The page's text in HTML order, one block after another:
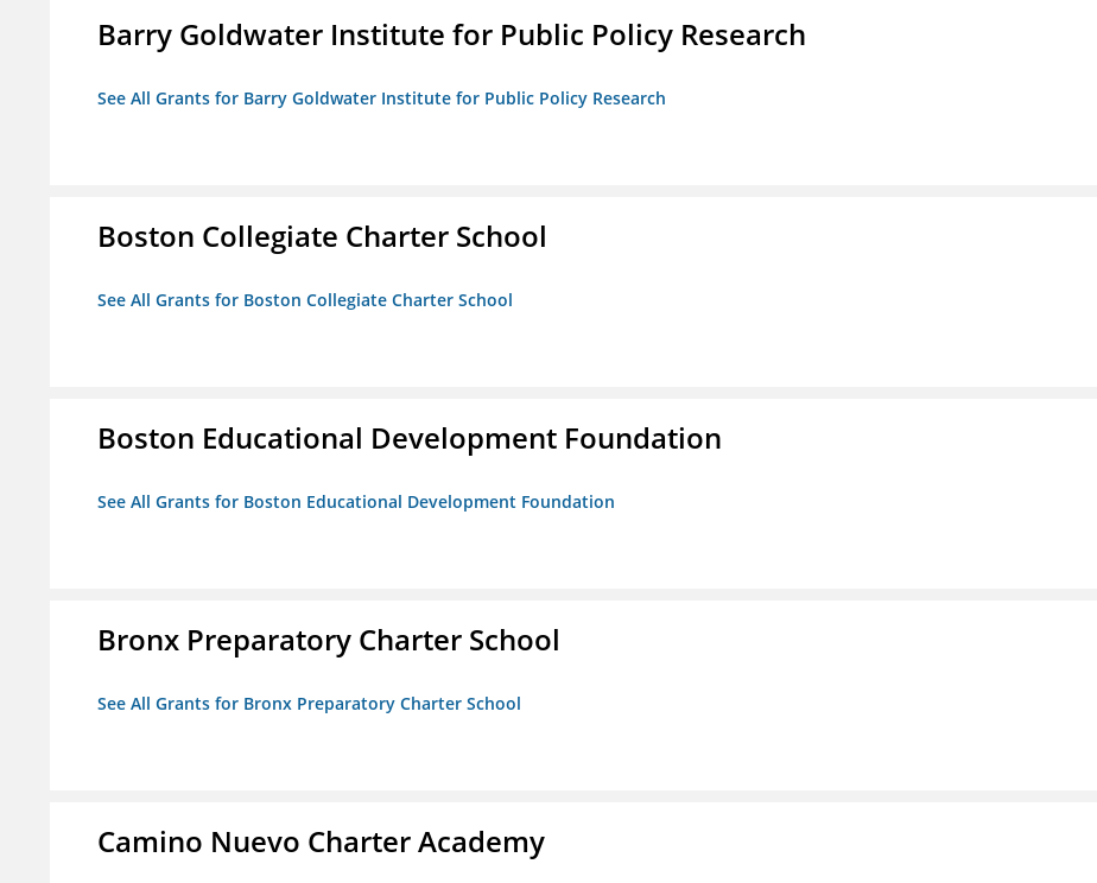
Barry Goldwater Institute for Public Policy Research
See All Grants for Barry Goldwater Institute for Public Policy Research
Boston Collegiate Charter School
See All Grants for Boston Collegiate Charter School
Boston Educational Development Foundation
See All Grants for Boston Educational Development Foundation
Bronx Preparatory Charter School
See All Grants for Bronx Preparatory Charter School
Camino Nuevo Charter Academy